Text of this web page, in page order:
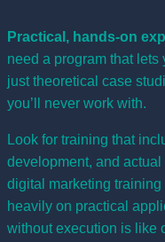
Practical, hands-on
need a program that
just theoretical case
you’ll never work with.
Look for training that
development, and
digital marketing
heavily on practical
without execution is like